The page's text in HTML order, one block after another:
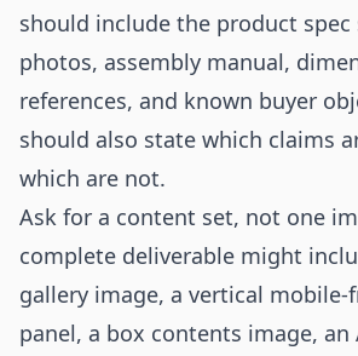
should include the product spec
photos, assembly manual,
references, and known buyer
should also state which claims
which are not.
Ask for a content set, not one
complete deliverable might
gallery image, a vertical mobile-
panel, a box contents image, an